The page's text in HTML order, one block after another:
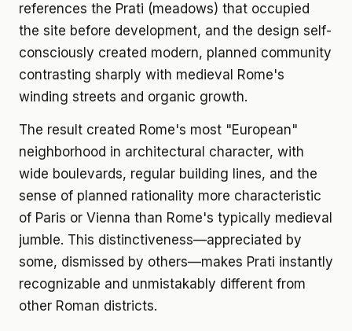
references the Prati (meadows) that occupied
the site before development, and the design self-
consciously created modern, planned community
contrasting sharply with medieval Rome's
winding streets and organic growth.
The result created Rome's most "European"
neighborhood in architectural character, with
wide boulevards, regular building lines, and the
sense of planned rationality more characteristic
of Paris or Vienna than Rome's typically medieval
jumble. This distinctiveness—appreciated by
some, dismissed by others—makes Prati instantly
recognizable and unmistakably different from
other Roman districts.